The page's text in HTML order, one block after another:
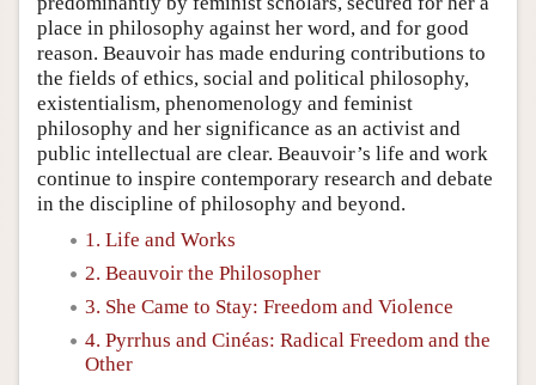
place in philosophy against her word, and for good
reason. Beauvoir has made enduring contributions to
the fields of ethics, social and political philosophy,
existentialism, phenomenology and feminist
philosophy and her significance as an activist and
public intellectual are clear. Beauvoir’s life and work
continue to inspire contemporary research and debate
in the discipline of philosophy and beyond.
1. Life and Works
2. Beauvoir the Philosopher
3. She Came to Stay: Freedom and Violence
4. Pyrrhus and Cinéas: Radical Freedom and the
Other